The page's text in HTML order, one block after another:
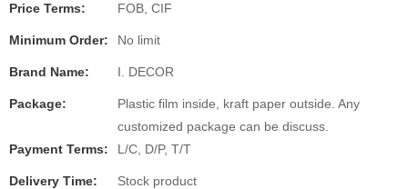
Price Terms: FOB, CIF
Minimum Order: No limit
Brand Name: I. DECOR
Package:
Plastic film inside, kraft paper outside. Any
customized package can be discuss.
Payment Terms:
L/C, D/P, T/T
Delivery Time: Stock product